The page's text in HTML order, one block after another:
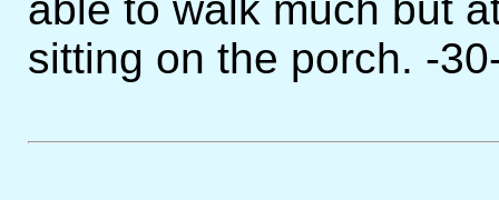
sitting on the porch. -